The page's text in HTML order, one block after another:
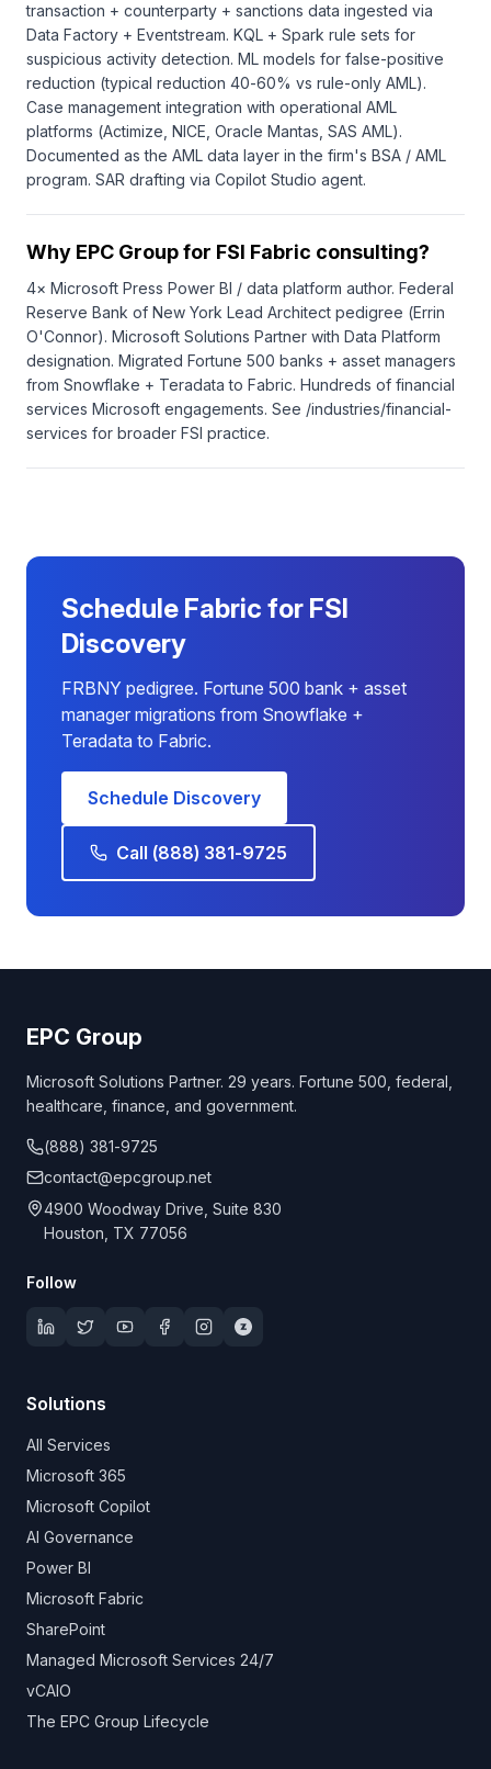
transaction + counterparty + sanctions data ingested via
Data Factory + Eventstream. KQL + Spark rule sets for
suspicious activity detection. ML models for false-positive
reduction (typical reduction 40-60% vs rule-only AML).
Case management integration with operational AML
platforms (Actimize, NICE, Oracle Mantas, SAS AML).
Documented as the AML data layer in the firm's BSA / AML
program. SAR drafting via Copilot Studio agent.
Why EPC Group for FSI Fabric consulting?
4× Microsoft Press Power BI / data platform author. Federal
Reserve Bank of New York Lead Architect pedigree (Errin
O'Connor). Microsoft Solutions Partner with Data Platform
designation. Migrated Fortune 500 banks + asset managers
from Snowflake + Teradata to Fabric. Hundreds of financial
services Microsoft engagements. See /industries/financial-
services for broader FSI practice.
Schedule Fabric for FSI
Discovery
FRBNY pedigree. Fortune 500 bank + asset
manager migrations from Snowflake +
Teradata to Fabric.
Schedule Discovery
Call (888) 381-9725
EPC Group
Microsoft Solutions Partner. 29 years. Fortune 500, federal,
healthcare, finance, and government.
(888) 381-9725
contact@epcgroup.net
4900 Woodway Drive, Suite 830
Houston, TX 77056
Follow
Solutions
All Services
Microsoft 365
Microsoft Copilot
AI Governance
Power BI
Microsoft Fabric
SharePoint
Managed Microsoft Services 24/7
vCAIO
The EPC Group Lifecycle